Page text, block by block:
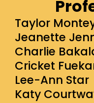
Taylor
Jeanette
Charlie
Cricket
Lee-Ann Star
Katy